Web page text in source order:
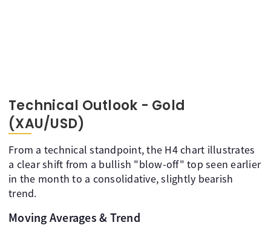
Technical Outlook - Gold
(XAU/USD)
From a technical standpoint, the H4 chart illustrates
a clear shift from a bullish "blow-off" top seen earlier
in the month to a consolidative, slightly bearish
trend.
Moving Averages & Trend